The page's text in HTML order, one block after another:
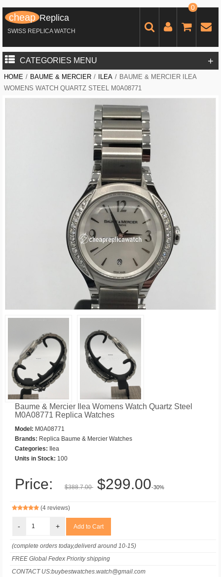
cheap Replica
SWISS REPLICA WATCH
0
CATEGORIES MENU +
HOME / BAUME & MERCIER / ILEA / BAUME & MERCIER ILEA
WOMENS WATCH QUARTZ STEEL M0A08771
Baume & Mercier Ilea Womens Watch Quartz Steel
M0A08771 Replica Watches
Model: M0A08771
Brands: Replica Baume & Mercier Watches
Categories:
Ilea
Units in Stock: 100
Price: $388.7.00 $299.00-30%
(4 reviews)
- +
(complete orders today,deliverd around 10-15)
FREE Global Fedex Priority shipping
CONTACT US:buybestwatches.watch@gmail.com